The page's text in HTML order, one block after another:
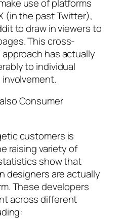
use of platforms
(in the past Twitter),
to draw in viewers to
This cross-
has actually
to individual
Consumer
customers is
raising variety of
show that
designers are actually
These developers
across different